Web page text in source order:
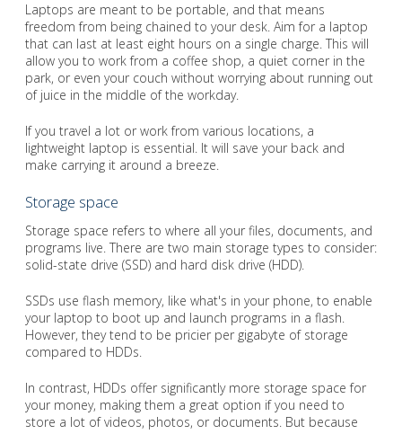
Laptops are meant to be portable, and that means
freedom from being chained to your desk. Aim for a laptop
that can last at least eight hours on a single charge. This will
allow you to work from a coffee shop, a quiet corner in the
park, or even your couch without worrying about running out
of juice in the middle of the workday.
If you travel a lot or work from various locations, a
lightweight laptop is essential. It will save your back and
make carrying it around a breeze.
Storage space
Storage space refers to where all your files, documents, and
programs live. There are two main storage types to consider:
solid-state drive (SSD) and hard disk drive (HDD).
SSDs use flash memory, like what's in your phone, to enable
your laptop to boot up and launch programs in a flash.
However, they tend to be pricier per gigabyte of storage
compared to HDDs.
In contrast, HDDs offer significantly more storage space for
your money, making them a great option if you need to
store a lot of videos, photos, or documents. But because